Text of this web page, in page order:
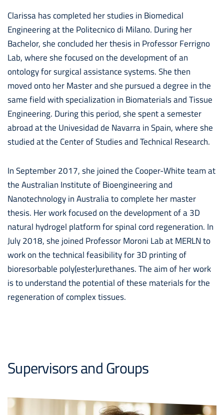
Clarissa has completed her studies in Biomedical
Engineering at the Politecnico di Milano. During her
Bachelor, she concluded her thesis in Professor Ferrigno
Lab, where she focused on the development of an
ontology for surgical assistance systems. She then
moved onto her Master and she pursued a degree in the
same field with specialization in Biomaterials and Tissue
Engineering. During this period, she spent a semester
abroad at the Univesidad de Navarra in Spain, where she
studied at the Center of Studies and Technical Research.
In September 2017, she joined the Cooper-White team at
the Australian Institute of Bioengineering and
Nanotechnology in Australia to complete her master
thesis. Her work focused on the development of a 3D
natural hydrogel platform for spinal cord regeneration. In
July 2018, she joined Professor Moroni Lab at MERLN to
work on the technical feasibility for 3D printing of
bioresorbable poly(ester)urethanes. The aim of her work
is to understand the potential of these materials for the
regeneration of complex tissues.
Supervisors and Groups